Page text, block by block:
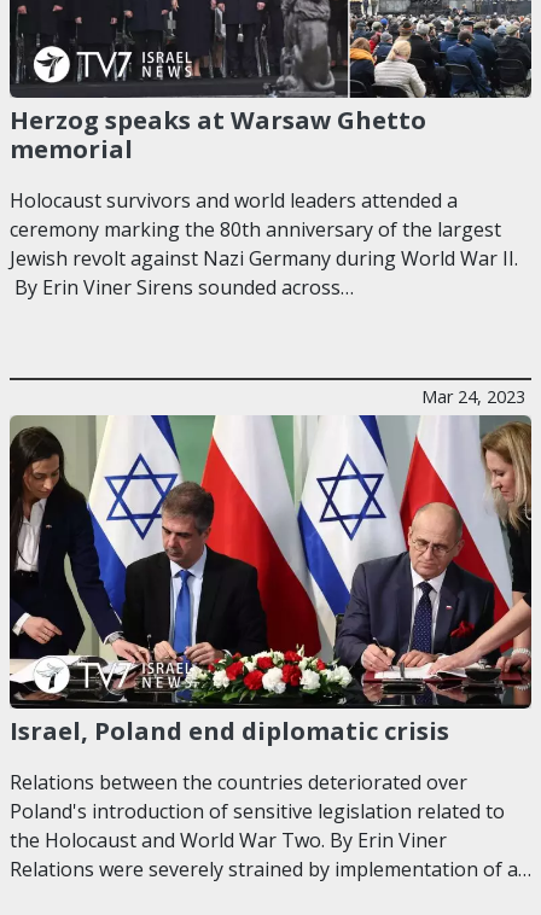
Herzog speaks at Warsaw Ghetto
memorial
Holocaust survivors and world leaders attended a
ceremony marking the 80th anniversary of the largest
Jewish revolt against Nazi Germany during World War II.
By Erin Viner Sirens sounded across…
Mar 24, 2023
Israel, Poland end diplomatic crisis
Relations between the countries deteriorated over
Poland's introduction of sensitive legislation related to
the Holocaust and World War Two. By Erin Viner
Relations were severely strained by implementation of a…